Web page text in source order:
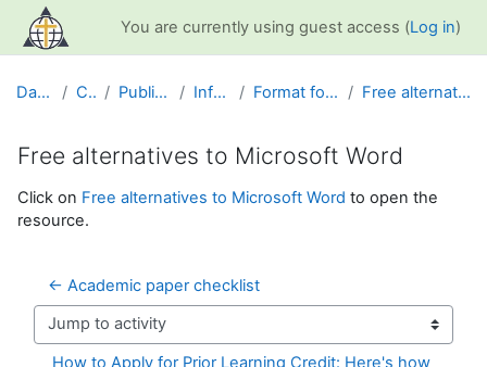
Skip to main content
You are currently using guest access (Log in)
Dashboard Courses Public Information Info and Help Format for Academic Papers Free alternatives to Microsoft Word
Free alternatives to Microsoft Word
Completion requirements
Click on Free alternatives to Microsoft Word to open the
resource.
← Academic paper checklist
Jump to activity
How to Apply for Prior Learning Credit: Here's how